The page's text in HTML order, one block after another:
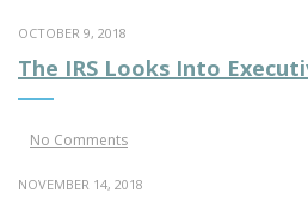
OCTOBER 9, 2018
The IRS Looks Into
No Comments
NOVEMBER 14, 2018